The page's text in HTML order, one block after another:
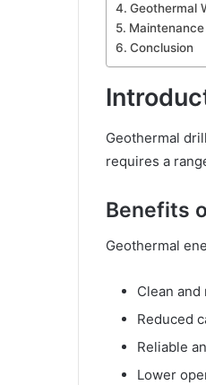
Geothermal
Conclusion
Geothermal
requires a
Benefits
Geothermal
Clean
Reduced
Reliable
Lower